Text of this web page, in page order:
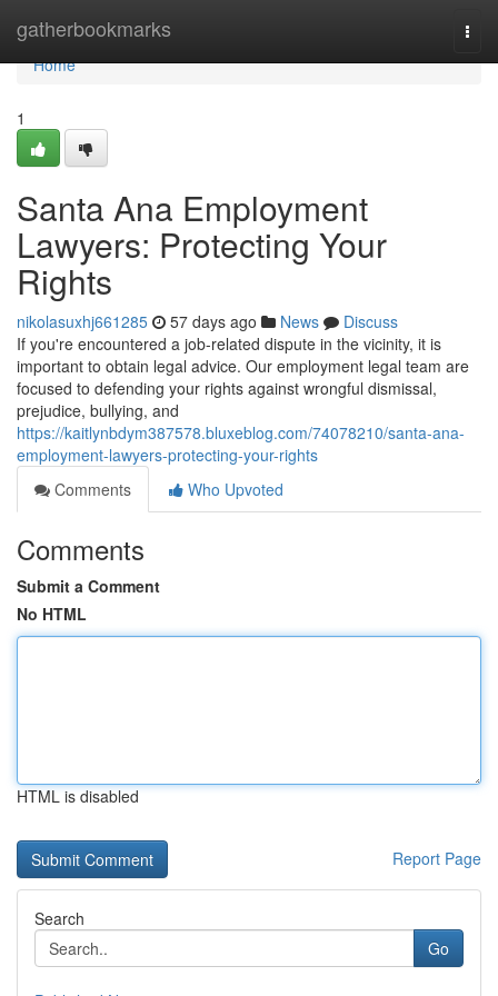
gatherbookmarks
Home
Home
1
Santa Ana Employment
Lawyers: Protecting Your
Rights
nikolasuxhj661285 57 days ago News
Discuss
If you're encountered a job-related dispute in the vicinity, it is
important to obtain legal advice. Our employment legal team are
focused to defending your rights against wrongful dismissal,
prejudice, bullying, and
https://kaitlynbdym387578.bluxeblog.com/74078210/santa-ana-
employment-lawyers-protecting-your-rights
Comments
Who Upvoted
Comments
Submit a Comment
No HTML
HTML is disabled
Report Page
Search
Go